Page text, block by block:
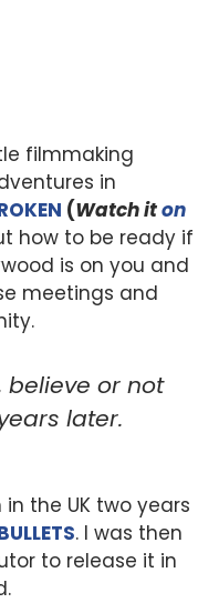
filmmaking
in
(Watch iton
how to be ready if
is on you and
meetings and
believe or not
later.
the UK two years
. I was then
to release it in